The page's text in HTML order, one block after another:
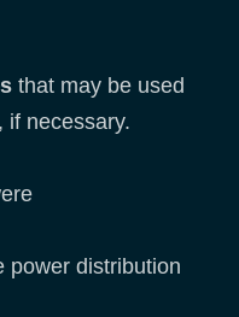
that may be used
if necessary.
power distribution